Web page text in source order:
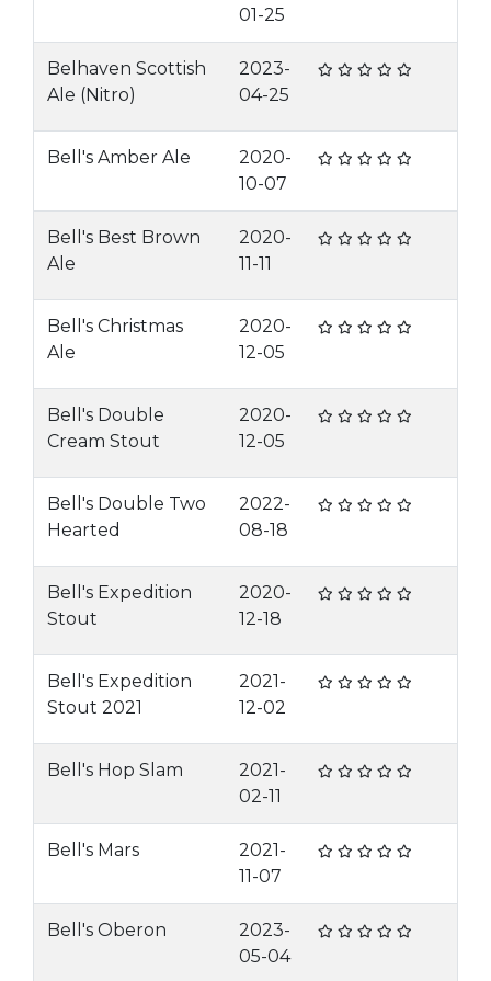
01-25
Belhaven Scottish
Ale (Nitro)
2023-
04-25
Bell's Amber Ale
2020-
10-07
Bell's Best Brown
Ale
2020-
11-11
Bell's Christmas
Ale
2020-
12-05
Bell's Double
Cream Stout
2020-
12-05
Bell's Double Two
Hearted
2022-
08-18
Bell's Expedition
Stout
2020-
12-18
Bell's Expedition
Stout 2021
2021-
12-02
Bell's Hop Slam
2021-
02-11
Bell's Mars
2021-
11-07
Bell's Oberon
2023-
05-04